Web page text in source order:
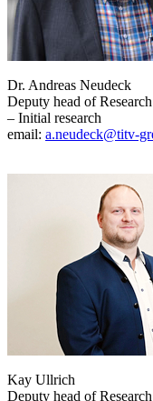
Dr. Andreas Neudeck
Deputy head of
– Initial research
email: a.neudeck@titv-
Kay Ullrich
Deputy head of